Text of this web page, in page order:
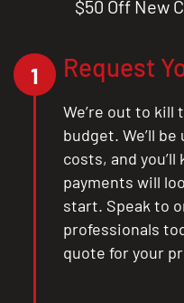
$50 Off New
1 Request
We’re out to kill
budget. We’ll
costs, and
payments will
start. Speak to
professionals
quote for your